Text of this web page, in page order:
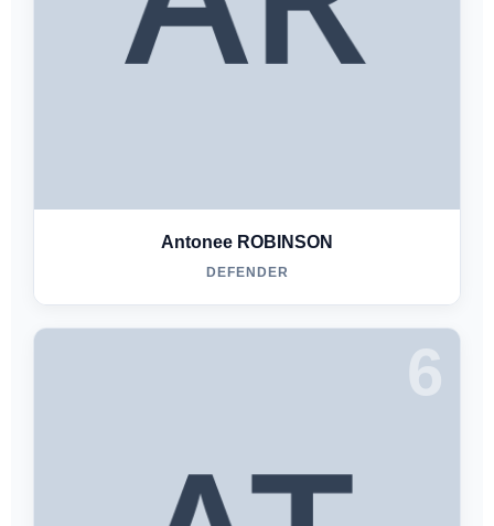
Antonee ROBINSON
DEFENDER
6